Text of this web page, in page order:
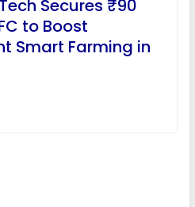
Secures ₹90
to Boost
Smart Farming in